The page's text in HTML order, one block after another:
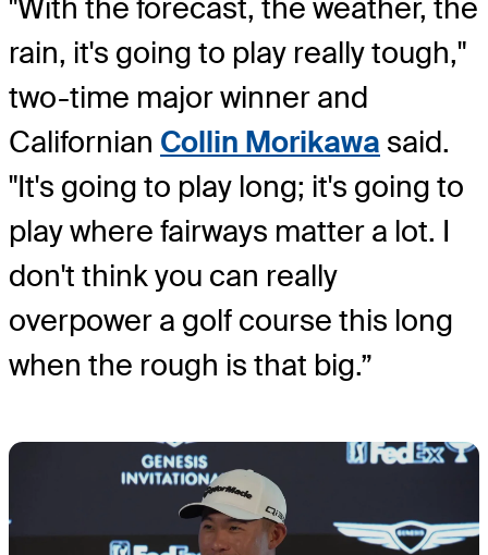
"With the forecast, the weather, the
rain, it's going to play really tough,"
two-time major winner and
Californian Collin Morikawa said.
"It's going to play long; it's going to
play where fairways matter a lot. I
don't think you can really
overpower a golf course this long
when the rough is that big.”